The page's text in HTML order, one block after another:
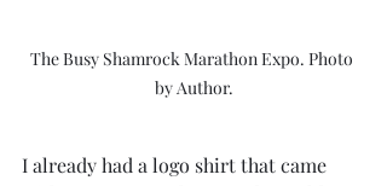
The Busy Shamrock Marathon Expo. Photo
by Author.
I already had a logo shirt that came